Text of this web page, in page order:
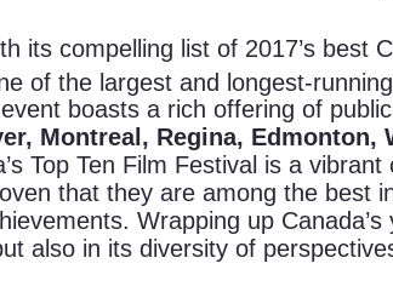
its compelling list of 2017’s best
of the largest and longest-
boasts a rich offering of
Montreal, Regina, Edmonton,
Top Ten Film Festival is a
that they are among the best
Wrapping up
also in its diversity of